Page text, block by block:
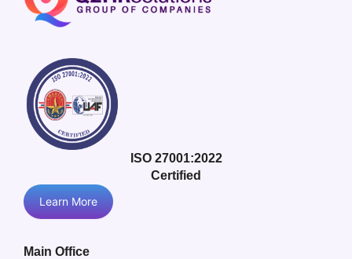
ISO 27001:2022
Certified
Learn More
Main Office